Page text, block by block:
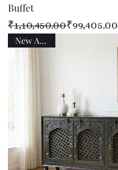
Buffet
Regular Price
₹1,10,450.00
Sale Price ₹99,405.00
New Arrival